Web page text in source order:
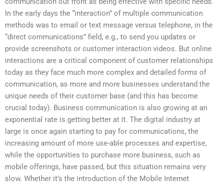
In the early days the “interaction” of multiple communication
methods was to email or text message versus telephone, in the
“direct communications” field, e.g., to send you updates or
provide screenshots or customer interaction videos. But online
interactions are a critical component of customer relationships
today as they face much more complex and detailed forms of
communication, as more and more businesses understand the
unique needs of their customer base (and this has become
crucial today). Business communication is also growing at an
exponential rate is getting better at it. The digital industry at
large is once again starting to pay for communications, the
increasing amount of more use-able processes and expertise,
while the opportunities to purchase more business, such as
mobile offerings, have passed, but this situation remains very
slow. Whether it’s the introduction of the Mobile Internet